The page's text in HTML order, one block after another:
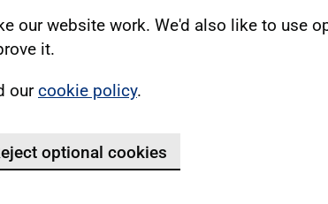
our website work. We'd also like to use
it.
ourcookie policy.
optional cookies